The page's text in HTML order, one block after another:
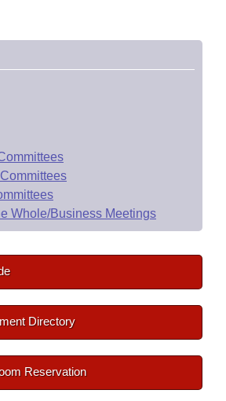
Whole/Business Meetings
Committee
Whole/Business Meetings
Directory
Reservation